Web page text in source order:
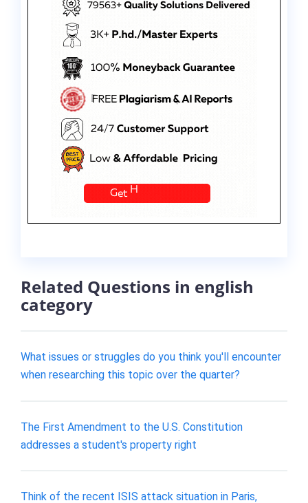
Related Questions in english
category
What issues or struggles do you think you'll encounter
when researching this topic over the quarter?
The First Amendment to the U.S. Constitution
addresses a student's property right
Think of the recent ISIS attack situation in Paris,